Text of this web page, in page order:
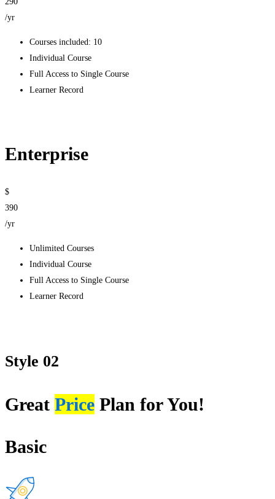
/yr
Courses included: 10
Individual Course
Full Access to Single Course
Learner Record
Enterprise
$
390
/yr
Unlimited Courses
Individual Course
Full Access to Single Course
Learner Record
Style 02
Great Price Plan for You!
Basic